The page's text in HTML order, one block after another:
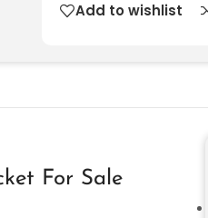
Add to wishlist
For Sale